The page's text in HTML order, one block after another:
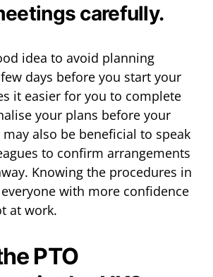
carefully.
idea to avoid planning
days before you start your
it easier for you to complete
your plans before your
also be beneficial to speak
to confirm arrangements
Knowing the procedures in
with more confidence
at work.
PTO